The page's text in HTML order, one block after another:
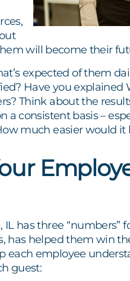
will become their
expected of them
Have you explained
Think about the
a consistent basis –
much easier would
has three “numbers”
has helped them win
each employee
guest: